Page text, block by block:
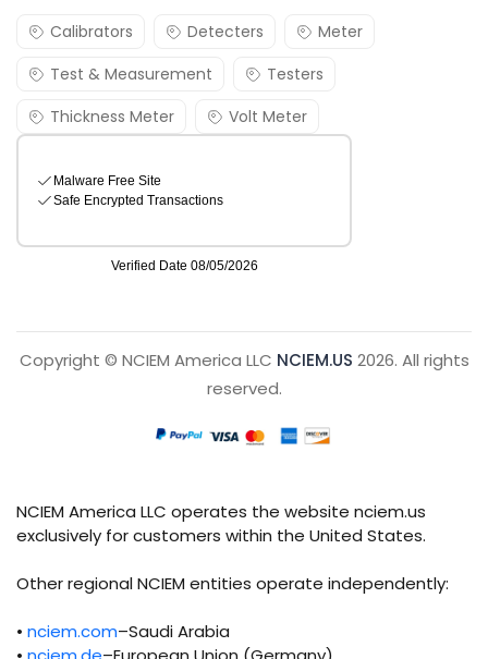
Calibrators Detecters
Meter
Test & Measurement
Testers
Thickness Meter
Volt Meter
Copyright © NCIEM America LLC NCIEM.US 2026. All rights
reserved.
NCIEM America LLC operates the website nciem.us
exclusively for customers within the United States.
Other regional NCIEM entities operate independently:
• nciem.com–Saudi Arabia